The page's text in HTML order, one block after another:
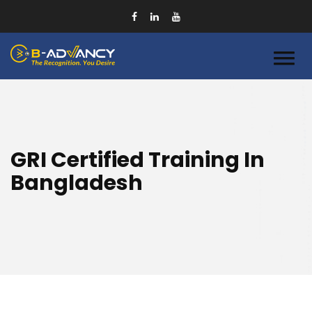
GRI Certified Training In
Bangladesh